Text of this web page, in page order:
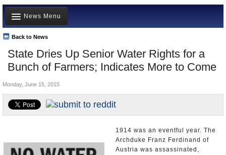
Home
News
All officials
Agencies/Departments
Blog
State Dries Up Senior Water Rights for a
Bunch of Farmers; Indicates More to Come
Back to News
News Menu
Top Stories
Controversies
California and the Nation
Appointments and Resignations
Monday, June 15, 2015
1914 was an eventful year. The
Archduke Franz Ferdinand of
Austria was assassinated,